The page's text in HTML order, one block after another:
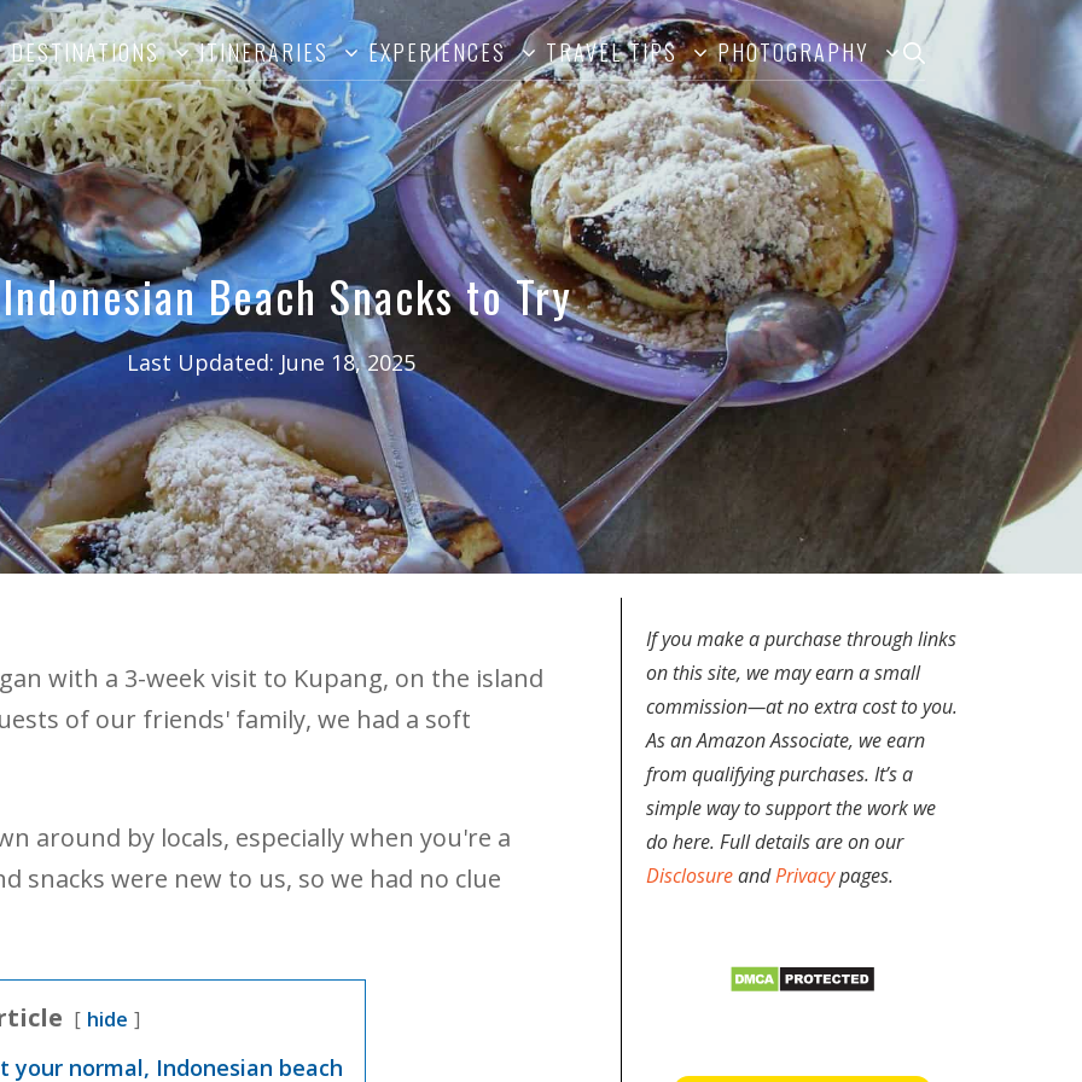
DESTINATIONS ITINERARIES EXPERIENCES TRAVEL TIPS PHOTOGRAPHY
Beach Snacks to Try
Last Updated: June 18, 2025
with a 3-week visit to Kupang, on the island
of our friends' family, we had a soft
around by locals, especially when you're a
snacks were new to us, so we had no clue
hide
your normal, Indonesian beach
If you make a purchase through links
on this site, we may earn a small
commission—at no extra cost to you.
As an Amazon Associate, we earn
from qualifying purchases. It’s a
simple way to support the work we
do here. Full details are on our
DisclosureandPrivacypages.